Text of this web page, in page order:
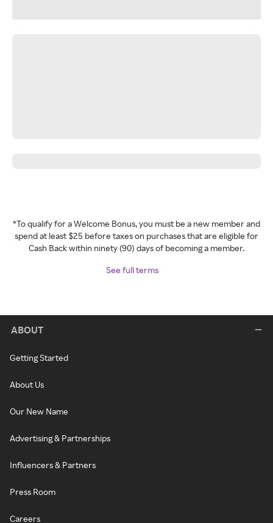
*To qualify for a Welcome Bonus, you must be a new member and
spend at least $25 before taxes on purchases that are eligible for
Cash Back within ninety (90) days of becoming a member.
See full terms
ABOUT
Getting Started
About Us
Our New Name
Advertising & Partnerships
Influencers & Partners
Press Room
Careers